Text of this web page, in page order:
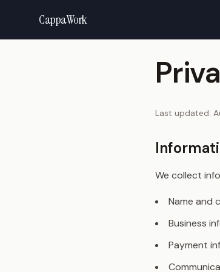
CappaWork
Last updated:
We collect
Name and
Business
Payment